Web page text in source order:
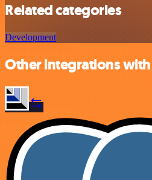
Related categories
Development
Other integrations